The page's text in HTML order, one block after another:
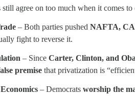
still agree on too much when it comes
– Both parties pushed NAFTA,
fight to reverse it.
– Since Carter, Clinton, and
premise that privatization is
– Democrats worship the